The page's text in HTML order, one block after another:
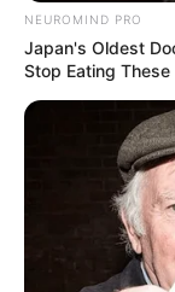
NEUROMIND PRO
Japan's Oldest
Stop Eating These